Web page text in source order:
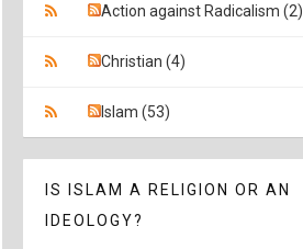
Action against Radicalism (2)
Christian (4)
Islam (53)
IS ISLAM A RELIGION OR AN
IDEOLOGY?